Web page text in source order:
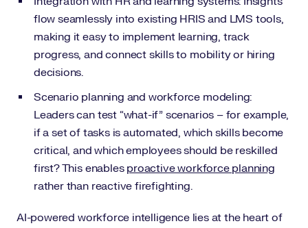
flow seamlessly into existing HRIS and LMS tools,
making it easy to implement learning, track
progress, and connect skills to mobility or hiring
decisions.
Scenario planning and workforce modeling:
Leaders can test “what-if” scenarios – for example,
if a set of tasks is automated, which skills become
critical, and which employees should be reskilled
first? This enables proactive workforce planning
rather than reactive firefighting.
AI-powered workforce intelligence lies at the heart of